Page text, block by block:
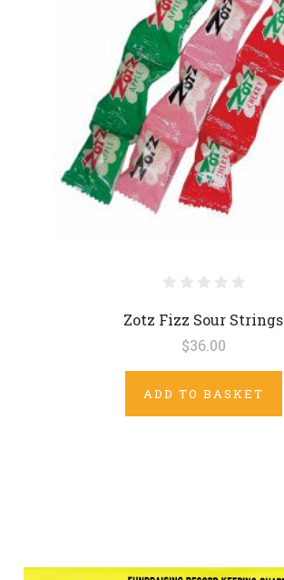
Zotz Fizz Sour Strings
$36.00
ADD TO BASKET